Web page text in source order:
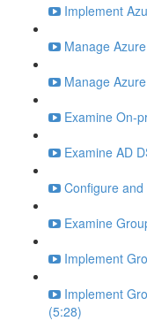
Implement
Manage
Manage
Examine On-
Examine AD
Configure
Examine
Implement
Implement
(5:28)